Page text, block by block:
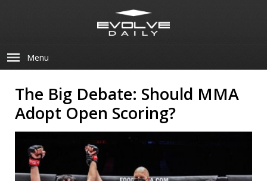
Menu
The Big Debate: Should MMA
Adopt Open Scoring?